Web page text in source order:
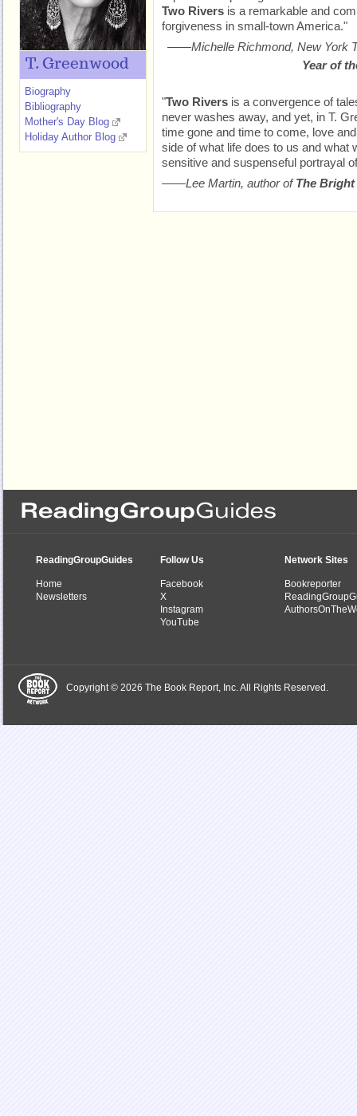
Two Rivers is a remarkable and
forgiveness in small-town America."
——Michelle Richmond, New York
Year of
"Two Rivers is a convergence of
never washes away, and yet, in T.
time gone and time to come, love
side of what life does to us and what
sensitive and suspenseful portrayal
——Lee Martin, author ofThe
T. Greenwood
Biography
Bibliography
Mother's Day Blog
Holiday Author Blog
ReadingGroupGuides
Home
Newsletters
Follow Us
Facebook
X
Instagram
YouTube
Network Sites
Bookreporter
Copyright © 2026 The Book Report, Inc. All Rights Reserved.